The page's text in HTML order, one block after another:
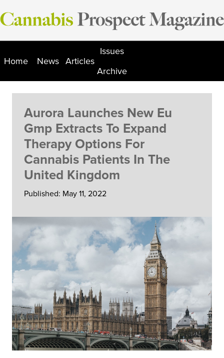
Skip
to
Home News Articles
Issues
Archive
Aurora Launches New Eu
Gmp Extracts To Expand
Therapy Options For
Cannabis Patients In The
United Kingdom
Published: May 11, 2022